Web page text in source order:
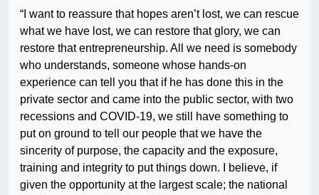
“I want to reassure that hopes aren’t lost, we can rescue
what we have lost, we can restore that glory, we can
restore that entrepreneurship. All we need is somebody
who understands, someone whose hands-on
experience can tell you that if he has done this in the
private sector and came into the public sector, with two
recessions and COVID-19, we still have something to
put on ground to tell our people that we have the
sincerity of purpose, the capacity and the exposure,
training and integrity to put things down. I believe, if
given the opportunity at the largest scale; the national